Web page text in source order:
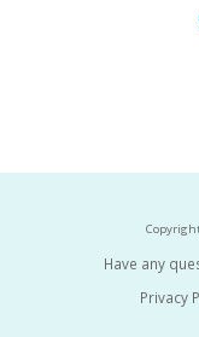
Have any
Privacy